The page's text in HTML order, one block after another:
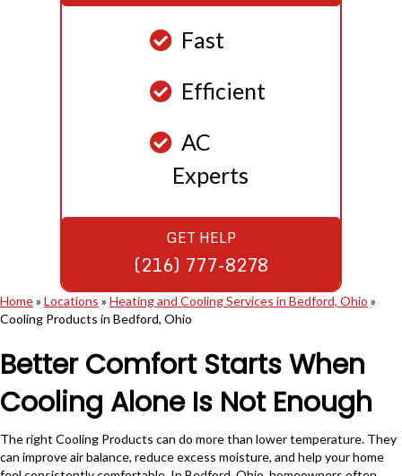
Home» Locations » Heating and Cooling Services in Bedford, Ohio »
Cooling Products in Bedford, Ohio
Better Comfort Starts When
Cooling Alone Is Not Enough
The right Cooling Products can do more than lower temperature. They
can improve air balance, reduce excess moisture, and help your home
Fast
Efficient
AC
Experts
GET HELP
(216) 777-8278